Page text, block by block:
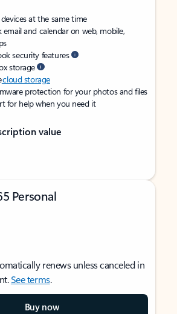
at the same time
and calendar on web, mobile,
security features
storage
cloud storage
protection for your photos and files
for help when you need it
value
Personal
renews unless canceled in
See terms.
Buy now